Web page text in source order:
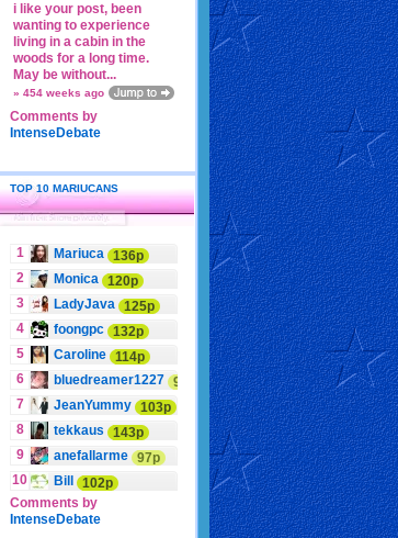
i like your post, been
wanting to experience
living in a cabin in the
woods for a long time.
May be without...
» 454 weeks ago
Comments by
IntenseDebate
TOP 10 MARIUCANS
1 Mariuca 136p
2
Monica 120p
3
LadyJava 125p
4
foongpc 132p
5
Caroline 114p
6
bluedreamer1227 95p
7
JeanYummy 103p
8
tekkaus 143p
9
anefallarme 97p
10
Bill
102p
Comments by
IntenseDebate